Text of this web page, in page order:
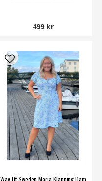
499 kr
Way Of Sweden Maria Klänning Dam